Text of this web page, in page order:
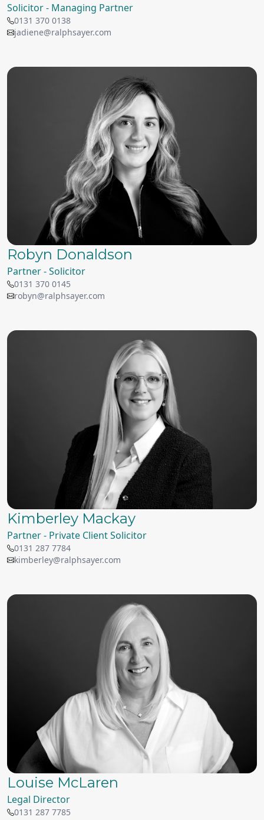
Solicitor - Managing Partner
0131 370 0138
jadiene@ralphsayer.com
Robyn Donaldson
Partner - Solicitor
0131 370 0145
robyn@ralphsayer.com
Kimberley Mackay
Partner - Private Client Solicitor
0131 287 7784
kimberley@ralphsayer.com
Louise McLaren
Legal Director
0131 287 7785